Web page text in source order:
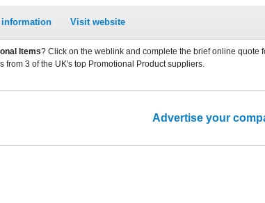
information Visit website
Items? Click on the weblink and complete the brief online quote
from 3 of the UK's top Promotional Product suppliers.
Advertise your